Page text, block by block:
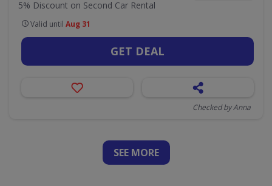
5% Discount on Second Car Rental
Valid until Aug 31
GET DEAL
Checked by Anna
SEE MORE